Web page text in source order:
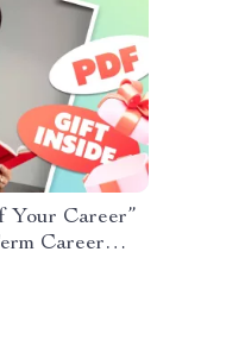
Your Career”
Career
Goals,
Planning